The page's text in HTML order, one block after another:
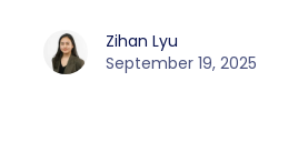
Zihan Lyu
September 19, 2025